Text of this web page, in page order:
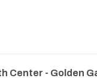
Center - Golden